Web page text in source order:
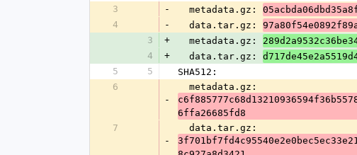
3
-
  metadata.gz:
4
-
  data.tar.gz:
3
+
  metadata.gz:
4
+
  data.tar.gz:
5
5
SHA512:
6
-
  metadata.gz:
6ffa26685fd8
7
-
  data.tar.gz: